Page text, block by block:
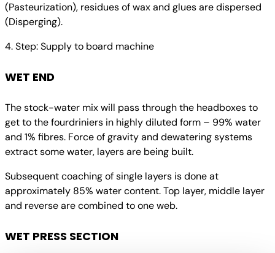
(Pasteurization), residues of wax and glues are dispersed
(Disperging).
4. Step: Supply to board machine
WET END
The stock-water mix will pass through the headboxes to
get to the fourdriniers in highly diluted form – 99% water
and 1% fibres. Force of gravity and dewatering systems
extract some water, layers are being built.
Subsequent coaching of single layers is done at
approximately 85% water content. Top layer, middle layer
and reverse are combined to one web.
WET PRESS SECTION